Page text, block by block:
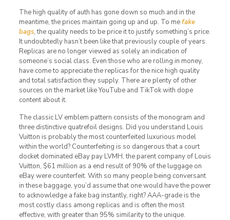
The high quality of auth has gone down so much and in the
meantime, the prices maintain going up and up. To mefake
bags, the quality needs to be price it to justify something’s price.
It undoubtedly hasn’t been like that previously couple of years.
Replicas are no longer viewed as solely an indication of
someone’s social class. Even those who are rolling in money,
have come to appreciate the replicas for the nice high quality
and total satisfaction they supply. There are plenty of other
sources on the market like YouTube and TikTok with dope
content about it.
The classic LV emblem pattern consists of the monogram and
three distinctive quatrefoil designs. Did you understand Louis
Vuitton is probably the most counterfeited luxurious model
within the world? Counterfeiting is so dangerous that a court
docket dominated eBay pay LVMH, the parent company of Louis
Vuitton, $61 million as a end result of 90% of the luggage on
eBay were counterfeit. With so many people being conversant
in these baggage, you’d assume that one would have the power
to acknowledge a fake bag instantly, right? AAA-grade is the
most costly class among replicas and is often the most
effective, with greater than 95% similarity to the unique.